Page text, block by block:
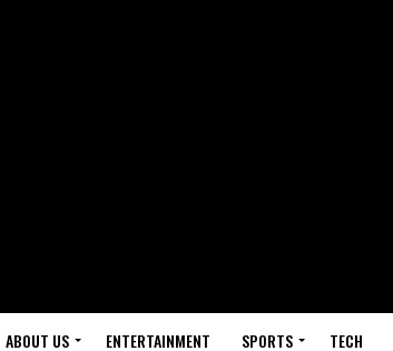
ABOUT US ENTERTAINMENT SPORTS TECH